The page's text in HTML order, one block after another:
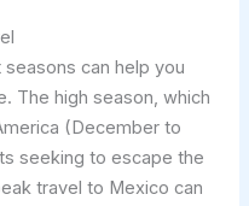
can help you
The high season, which
(December to
seeking to escape the
travel to Mexico can